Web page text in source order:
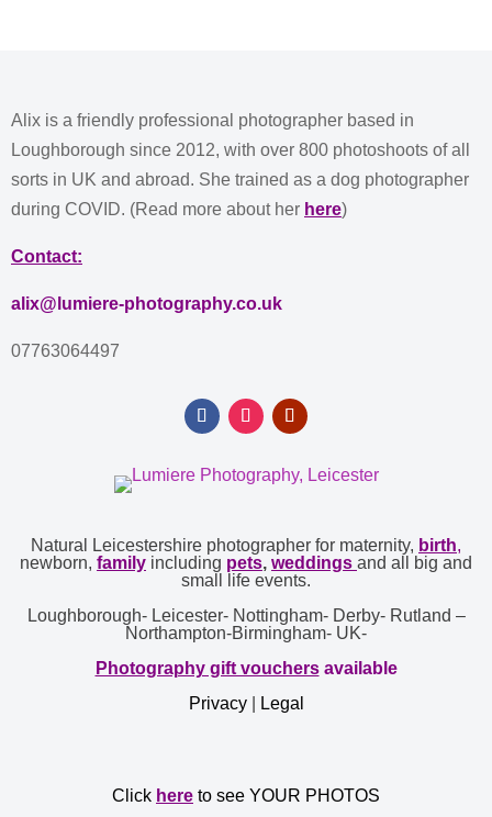
Alix is a friendly professional photographer based in
Loughborough since 2012, with over 800 photoshoots of all
sorts in UK and abroad. She trained as a dog photographer
during COVID. (Read more about her here)
Contact:
alix@lumiere-photography.co.uk
07763064497
Natural Leicestershire photographer for maternity, birth,
newborn, family including pets, weddings and all big and
small life events.
Loughborough- Leicester- Nottingham- Derby- Rutland –
Northampton-Birmingham- UK-
Photography gift vouchersavailable
Privacy
Legal
Click here to see YOUR PHOTOS